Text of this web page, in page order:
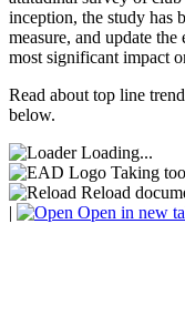
inception, the study has
measure, and update
most significant impact
Read about top line
below.
Loading...
Taking
Reload
|
Open in new